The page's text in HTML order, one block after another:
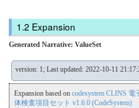
Expansion
Generated Narrative: ValueSet
version: 1; Last updated: 2022-10-11
Expansion based on codesystem CLINS
体検査項目セット v1.6.0 (CodeSystem)